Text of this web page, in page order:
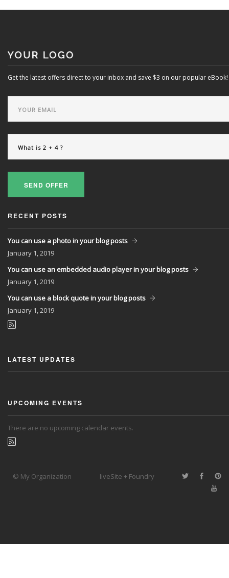
Get the latest offers direct to your inbox and save $3 on our popular eBook!
SEND OFFER
RECENT POSTS
You can use a photo in your blog posts
January 1, 2019
You can use an embedded audio player in your blog posts
January 1, 2019
You can use a block quote in your blog posts
January 1, 2019
LATEST UPDATES
UPCOMING EVENTS
There are no upcoming calendar events.
© My Organization liveSite + Foundry